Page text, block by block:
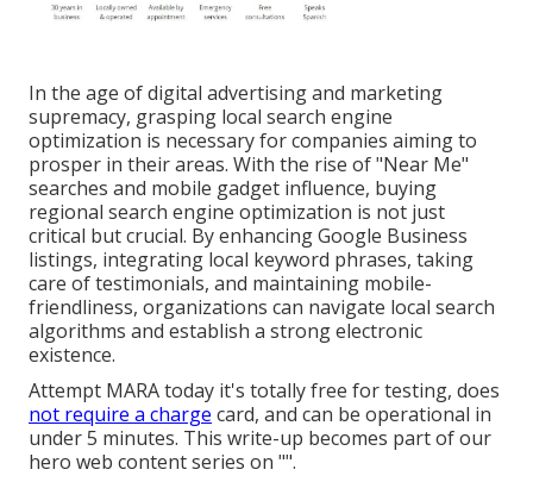
In the age of digital advertising and marketing
supremacy, grasping local search engine
optimization is necessary for companies aiming to
prosper in their areas. With the rise of "Near Me"
searches and mobile gadget influence, buying
regional search engine optimization is not just
critical but crucial. By enhancing Google Business
listings, integrating local keyword phrases, taking
care of testimonials, and maintaining mobile-
friendliness, organizations can navigate local search
algorithms and establish a strong electronic
existence.
Attempt MARA today it's totally free for testing, does
not require a charge card, and can be operational in
under 5 minutes. This write-up becomes part of our
hero web content series on "".